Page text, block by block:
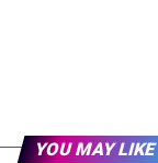
YOU MAY LIKE